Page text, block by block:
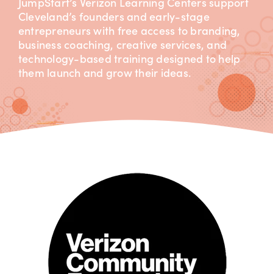
Cleveland’s founders and early-stage
entrepreneurs with free access to branding,
business coaching, creative services, and
technology-based training designed to help
them launch and grow their ideas.